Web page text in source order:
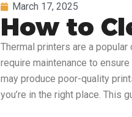
March 17, 2025
How to
Thermal printers are a
require maintenance to
may produce poor-quality
you’re in the right place. This